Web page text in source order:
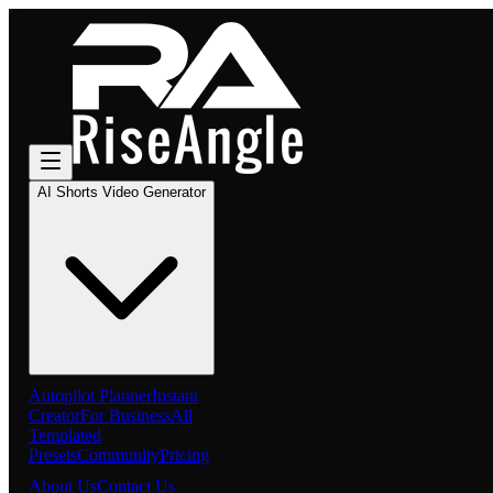
AI Shorts Video Generator
Autopilot PlannerInstant
CreatorFor BusinessAll
Templated
PresetsCommunityPricing
About UsContact Us